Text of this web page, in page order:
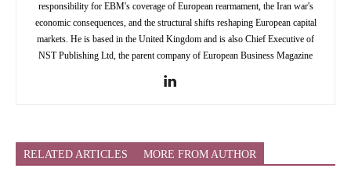
responsibility for EBM's coverage of European rearmament, the Iran war's
economic consequences, and the structural shifts reshaping European capital
markets. He is based in the United Kingdom and is also Chief Executive of
NST Publishing Ltd, the parent company of European Business Magazine
RELATED ARTICLES MORE FROM AUTHOR